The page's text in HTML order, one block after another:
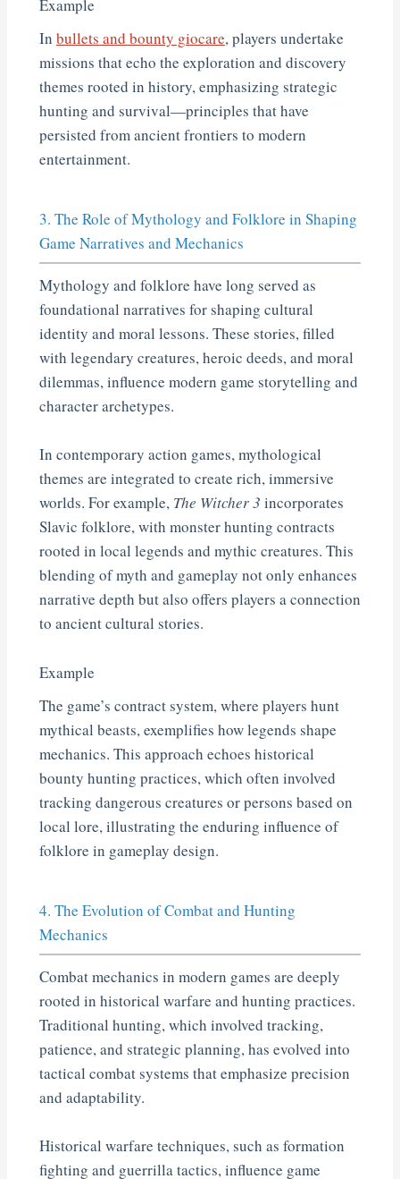
Example
In bullets and bounty giocare, players undertake
missions that echo the exploration and discovery
themes rooted in history, emphasizing strategic
hunting and survival—principles that have
persisted from ancient frontiers to modern
entertainment.
3. The Role of Mythology and Folklore in Shaping
Game Narratives and Mechanics
Mythology and folklore have long served as
foundational narratives for shaping cultural
identity and moral lessons. These stories, filled
with legendary creatures, heroic deeds, and moral
dilemmas, influence modern game storytelling and
character archetypes.
In contemporary action games, mythological
themes are integrated to create rich, immersive
worlds. For example, The Witcher 3 incorporates
Slavic folklore, with monster hunting contracts
rooted in local legends and mythic creatures. This
blending of myth and gameplay not only enhances
narrative depth but also offers players a connection
to ancient cultural stories.
Example
The game’s contract system, where players hunt
mythical beasts, exemplifies how legends shape
mechanics. This approach echoes historical
bounty hunting practices, which often involved
tracking dangerous creatures or persons based on
local lore, illustrating the enduring influence of
folklore in gameplay design.
4. The Evolution of Combat and Hunting
Mechanics
Combat mechanics in modern games are deeply
rooted in historical warfare and hunting practices.
Traditional hunting, which involved tracking,
patience, and strategic planning, has evolved into
tactical combat systems that emphasize precision
and adaptability.
Historical warfare techniques, such as formation
fighting and guerrilla tactics, influence game